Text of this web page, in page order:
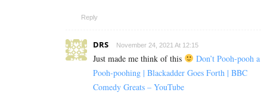
Reply
DRS November 24, 2021 At 12:15
Just made me think of this
Don’t Pooh-pooh a
Pooh-poohing | Blackadder Goes Forth | BBC
Comedy Greats – YouTube